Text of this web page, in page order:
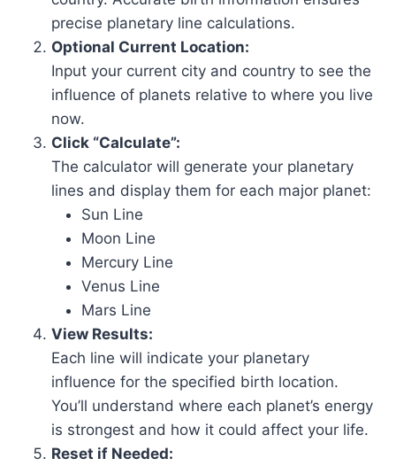
precise planetary line calculations.
Optional Current Location:
Input your current city and country to see the
influence of planets relative to where you live
now.
Click “Calculate”:
The calculator will generate your planetary
lines and display them for each major planet:
Sun Line
Moon Line
Mercury Line
Venus Line
Mars Line
View Results:
Each line will indicate your planetary
influence for the specified birth location.
You’ll understand where each planet’s energy
is strongest and how it could affect your life.
Reset if Needed: